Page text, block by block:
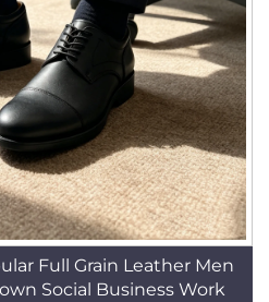
Full Grain Leather Men
Social Business Work